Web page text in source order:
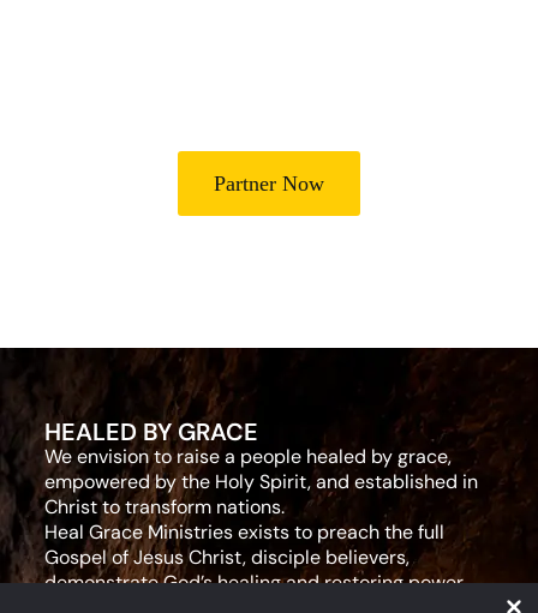
Partner Now
HEALED BY GRACE
We envision to raise a people healed by grace,
empowered by the Holy Spirit, and established in
Christ to transform nations.
Heal Grace Ministries exists to preach the full
Gospel of Jesus Christ, disciple believers,
demonstrate God’s healing and restoring power,